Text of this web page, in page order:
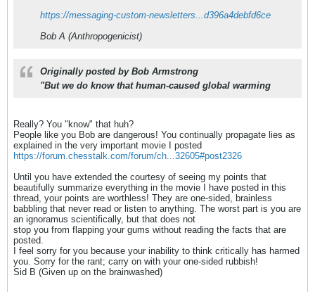
https://messaging-custom-newsletters...d396a4debfd6ce
Bob A (Anthropogenicist)
Originally posted by Bob Armstrong
"But we do know that human-caused global warming
Really? You "know" that huh?
People like you Bob are dangerous! You continually propagate lies as
explained in the very important movie I posted
https://forum.chesstalk.com/forum/ch...32605#post2326
Until you have extended the courtesy of seeing my points that
beautifully summarize everything in the movie I have posted in this
thread, your points are worthless! They are one-sided, brainless
babbling that never read or listen to anything. The worst part is you are
an ignoramus scientifically, but that does not
stop you from flapping your gums without reading the facts that are
posted.
I feel sorry for you because your inability to think critically has harmed
you. Sorry for the rant; carry on with your one-sided rubbish!
Sid B (Given up on the brainwashed)